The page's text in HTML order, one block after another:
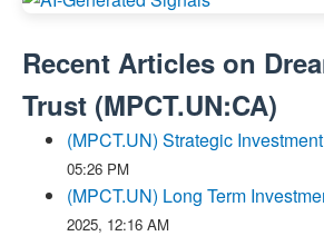
Recent Articles on
Trust (MPCT.UN:CA)
(MPCT.UN) Strategic
05:26 PM
(MPCT.UN) Long Term
2025, 12:16 AM